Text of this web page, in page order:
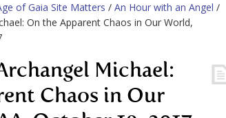
of Gaia Site Matters / An Hour with an Angel /
On the Apparent Chaos in Our World,
Michael:
Chaos in Our